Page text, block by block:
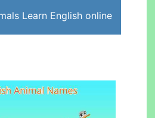
Learn English online